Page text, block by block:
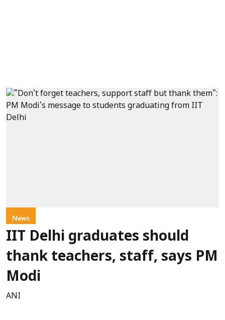
News
IIT Delhi graduates should
thank teachers, staff, says PM
Modi
ANI